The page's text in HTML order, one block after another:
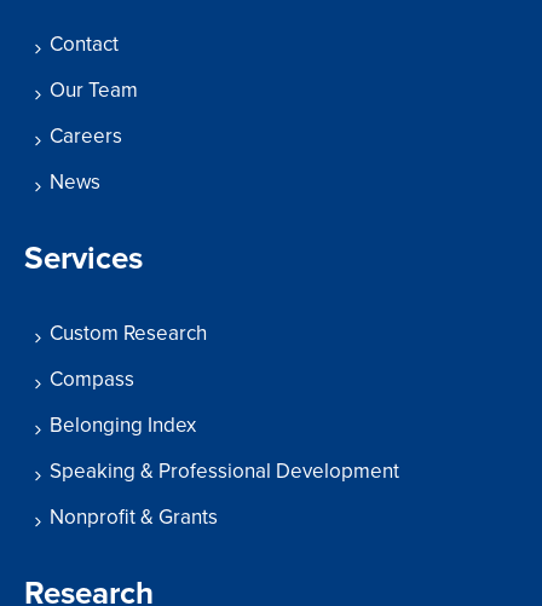
Contact
Our Team
Careers
News
Services
Custom Research
Compass
Belonging Index
Speaking & Professional Development
Nonprofit & Grants
Research